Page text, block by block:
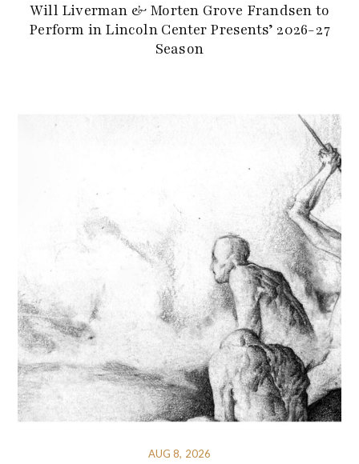
Will Liverman & Morten Grove Frandsen to
Perform in Lincoln Center Presents’ 2026-27
Season
AUG 8, 2026